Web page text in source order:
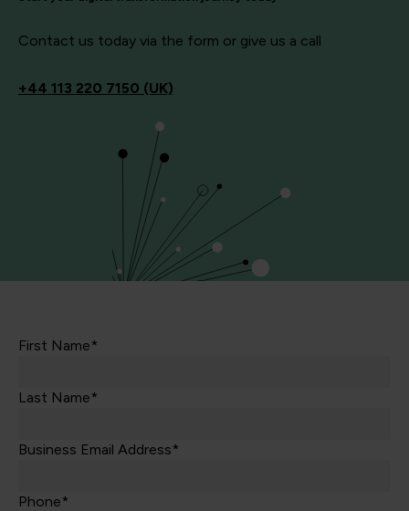
Contact us today via the form or give us a call
+44 113 220 7150 (UK)
First Name*
Last Name*
Business Email Address*
Phone*